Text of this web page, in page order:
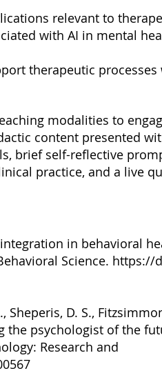
relevant to
with AI in mental
therapeutic
modalities to
content presented
brief self-reflective
practice, and a live
integration in behavioral
Science. https://
Sheperis, D. S.,
the psychologist of the
Research and